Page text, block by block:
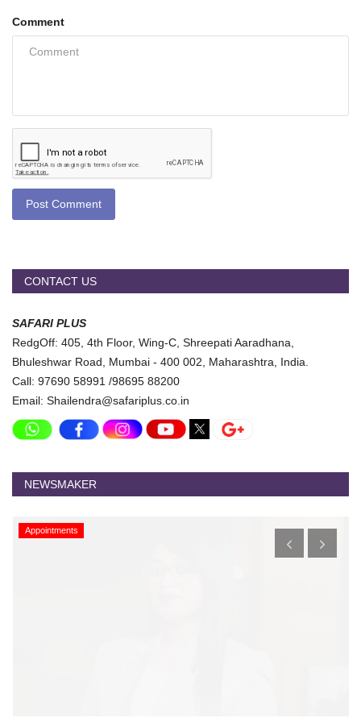
Comment
Post Comment
CONTACT US
SAFARI PLUS
RedgOff: 405, 4th Floor, Wing-C, Shreepati Aaradhana,
Bhuleshwar Road, Mumbai - 400 002, Maharashtra, India.
Call: 97690 58991 /98695 88200
Email: Shailendra@safariplus.co.in
NEWSMAKER
Appointments